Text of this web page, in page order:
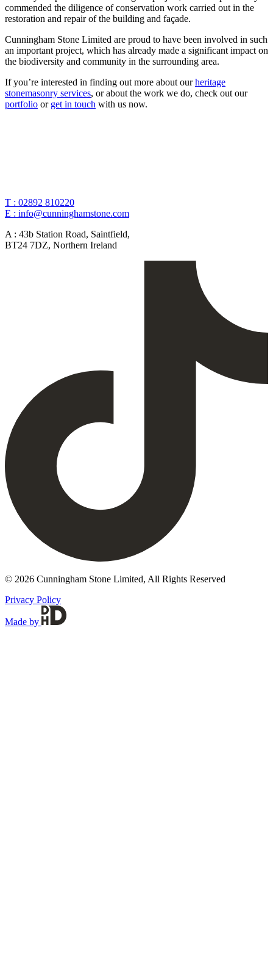
commended the diligence of conservation work carried out in the
restoration and repair of the building and façade.
Cunningham Stone Limited are proud to have been involved in such
an important project, which has already made a significant impact on
the biodiversity and community in the surrounding area.
If you’re interested in finding out more about ourheritage
stonemasonry services, or about the work we do, check out our
portfolio or get in touch with us now.
T : 02892 810220
E : info@cunninghamstone.com
A : 43b Station Road, Saintfield,
BT24 7DZ, Northern Ireland
© 2026 Cunningham Stone Limited, All Rights Reserved
Privacy Policy
Made by